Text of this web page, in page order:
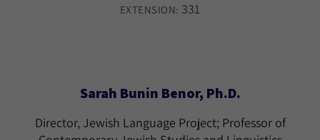
EXTENSION: 331
Sarah Bunin Benor, Ph.D.
Director, Jewish Language Project; Professor of